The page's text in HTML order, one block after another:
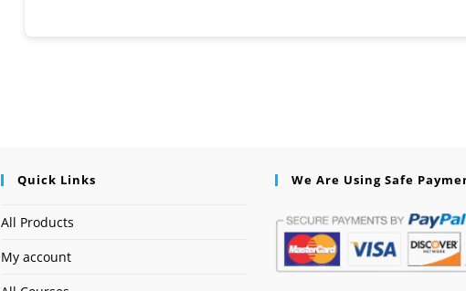
Quick Links
All Products
My account
We Are Using Safe